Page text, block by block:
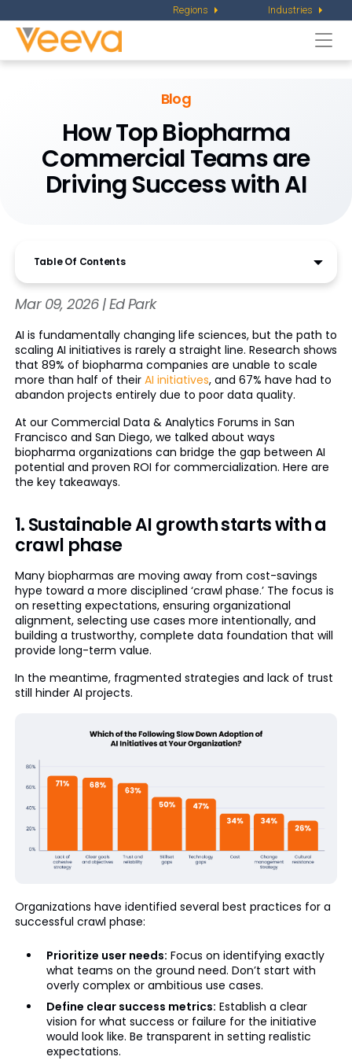
Regions Industries
Blog
How Top Biopharma
Commercial Teams are
Driving Success with AI
Table Of Contents
Mar 09, 2026 | Ed Park
AI is fundamentally changing life sciences, but the path to
scaling AI initiatives is rarely a straight line. Research shows
that 89% of biopharma companies are unable to scale
more than half of their AI initiatives, and 67% have had to
abandon projects entirely due to poor data quality.
At our Commercial Data & Analytics Forums in San
Francisco and San Diego, we talked about ways
biopharma organizations can bridge the gap between AI
potential and proven ROI for commercialization. Here are
the key takeaways.
1. Sustainable AI growth starts with a
crawl phase
Many biopharmas are moving away from cost-savings
hype toward a more disciplined ‘crawl phase.’ The focus is
on resetting expectations, ensuring organizational
alignment, selecting use cases more intentionally, and
building a trustworthy, complete data foundation that will
provide long-term value.
In the meantime, fragmented strategies and lack of trust
still hinder AI projects.
Organizations have identified several best practices for a
successful crawl phase:
Prioritize user needs: Focus on identifying exactly
what teams on the ground need. Don’t start with
overly complex or ambitious use cases.
Define clear success metrics: Establish a clear
vision for what success or failure for the initiative
would look like. Be transparent in setting realistic
expectations.